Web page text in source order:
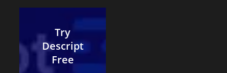
Try
Descript
Free